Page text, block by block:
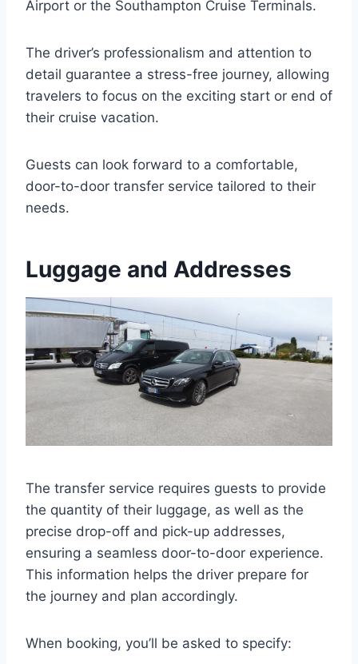
Airport or the Southampton Cruise Terminals.
The driver’s professionalism and attention to
detail guarantee a stress-free journey, allowing
travelers to focus on the exciting start or end of
their cruise vacation.
Guests can look forward to a comfortable,
door-to-door transfer service tailored to their
needs.
Luggage and Addresses
The transfer service requires guests to provide
the quantity of their luggage, as well as the
precise drop-off and pick-up addresses,
ensuring a seamless door-to-door experience.
This information helps the driver prepare for
the journey and plan accordingly.
When booking, you’ll be asked to specify: